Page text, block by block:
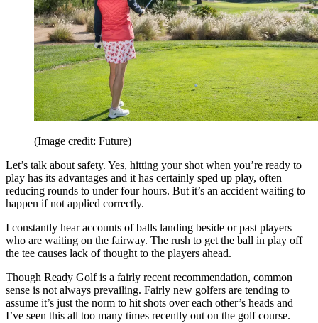
(Image credit: Future)
Let’s talk about safety. Yes, hitting your shot when you’re ready to
play has its advantages and it has certainly sped up play, often
reducing rounds to under four hours. But it’s an accident waiting to
happen if not applied correctly.
I constantly hear accounts of balls landing beside or past players
who are waiting on the fairway. The rush to get the ball in play off
the tee causes lack of thought to the players ahead.
Though Ready Golf is a fairly recent recommendation, common
sense is not always prevailing. Fairly new golfers are tending to
assume it’s just the norm to hit shots over each other’s heads and
I’ve seen this all too many times recently out on the golf course.